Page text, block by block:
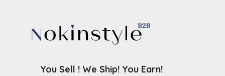
You Sell ! We Ship! You Earn!